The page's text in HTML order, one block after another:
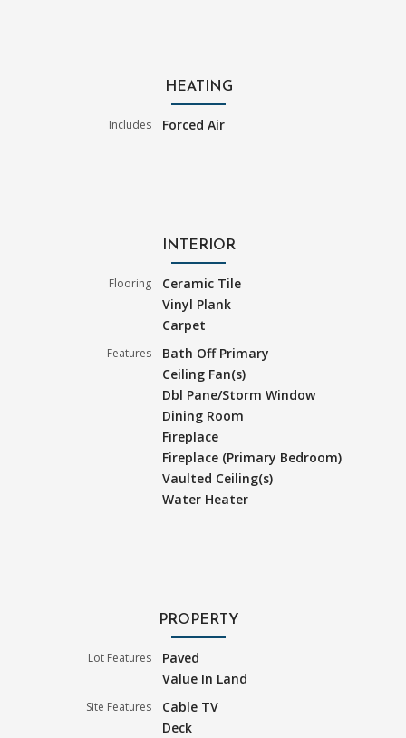
HEATING
Includes Forced Air
INTERIOR
Flooring
Ceramic Tile
Vinyl Plank
Carpet
Features
Bath Off Primary
Ceiling Fan(s)
Dbl Pane/Storm Window
Dining Room
Fireplace
Fireplace (Primary Bedroom)
Vaulted Ceiling(s)
Water Heater
PROPERTY
Lot Features
Paved
Value In Land
Site Features
Cable TV
Deck